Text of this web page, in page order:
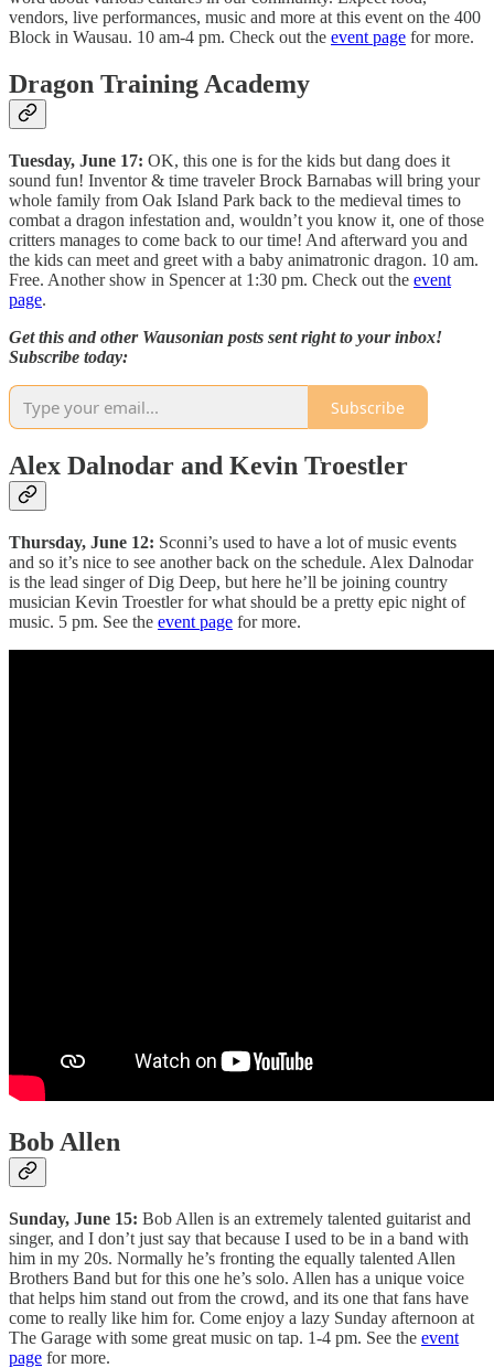
vendors, live performances, music and more at this event on the 400
Block in Wausau. 10 am-4 pm. Check out the event page for more.
Dragon Training Academy
Tuesday, June 17: OK, this one is for the kids but dang does it
sound fun! Inventor & time traveler Brock Barnabas will bring your
whole family from Oak Island Park back to the medieval times to
combat a dragon infestation and, wouldn’t you know it, one of those
critters manages to come back to our time! And afterward you and
the kids can meet and greet with a baby animatronic dragon. 10 am.
Free. Another show in Spencer at 1:30 pm. Check out the event
page.
Get this and other Wausonian posts sent right to your inbox!
Subscribe today:
Subscribe
Alex Dalnodar and Kevin Troestler
Thursday, June 12: Sconni’s used to have a lot of music events
and so it’s nice to see another back on the schedule. Alex Dalnodar
is the lead singer of Dig Deep, but here he’ll be joining country
musician Kevin Troestler for what should be a pretty epic night of
music. 5 pm. See the event page for more.
Bob Allen
Sunday, June 15: Bob Allen is an extremely talented guitarist and
singer, and I don’t just say that because I used to be in a band with
him in my 20s. Normally he’s fronting the equally talented Allen
Brothers Band but for this one he’s solo. Allen has a unique voice
that helps him stand out from the crowd, and its one that fans have
come to really like him for. Come enjoy a lazy Sunday afternoon at
The Garage with some great music on tap. 1-4 pm. See the event
page for more.